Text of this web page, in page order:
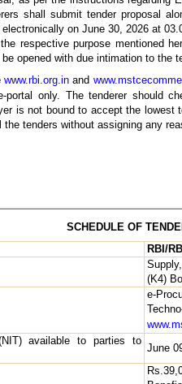
shall submit tender proposal
on June 30, 2026 at
respective purpose mentioned
opened with due intimation to the
www.rbi.org.in and
only. The tenderer should
is not bound to accept the
tenders without assigning any
SCHEDULE OF
RBI/
(K4)
e-
available to parties to
June